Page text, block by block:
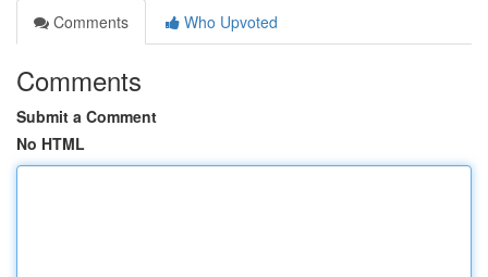
Comments
Who Upvoted
Comments
Submit a Comment
No HTML